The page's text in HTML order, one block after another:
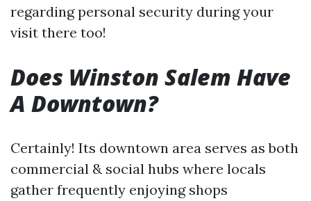
regarding personal security during your
visit there too!
Does Winston Salem Have
A Downtown?
Certainly! Its downtown area serves as both
commercial & social hubs where locals
gather frequently enjoying shops